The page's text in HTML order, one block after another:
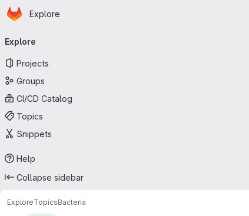
Skip to main content
Homepage
Explore
navigation
Explore
Projects
Groups
CI/CD Catalog
Topics
Snippets
Help
Collapse sidebar
ExploreTopicsBacteria